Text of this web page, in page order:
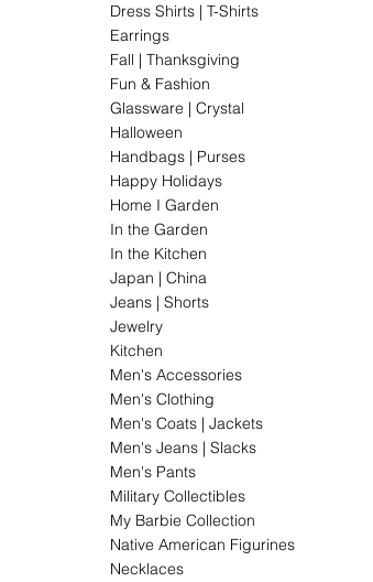
Dress Shirts | T-Shirts
Earrings
Fall | Thanksgiving
Fun & Fashion
Glassware | Crystal
Halloween
Handbags | Purses
Happy Holidays
Home I Garden
In the Garden
In the Kitchen
Japan | China
Jeans | Shorts
Jewelry
Kitchen
Men's Accessories
Men's Clothing
Men's Coats | Jackets
Men's Jeans | Slacks
Men's Pants
Military Collectibles
My Barbie Collection
Native American Figurines
Necklaces